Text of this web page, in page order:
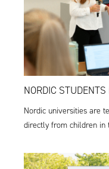
NORDIC
Nordic universities are
directly from children in